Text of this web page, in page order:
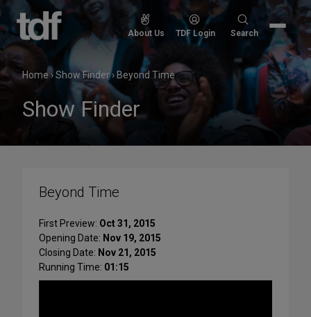
Skip
content
About Us TDF Login
Search
Search
Home›Show Finder› Beyond Time
Show Finder
Beyond Time
First Preview: Oct 31, 2015
Opening Date: Nov 19, 2015
Closing Date: Nov 21, 2015
Running Time: 01:15